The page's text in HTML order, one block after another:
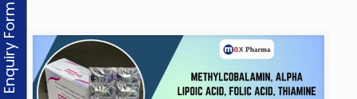
Enquiry Form